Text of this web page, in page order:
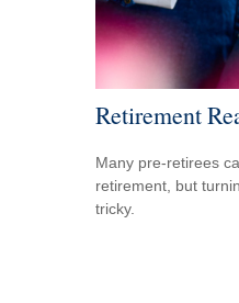
Retirement
Many pre-retirees
retirement, but
tricky.